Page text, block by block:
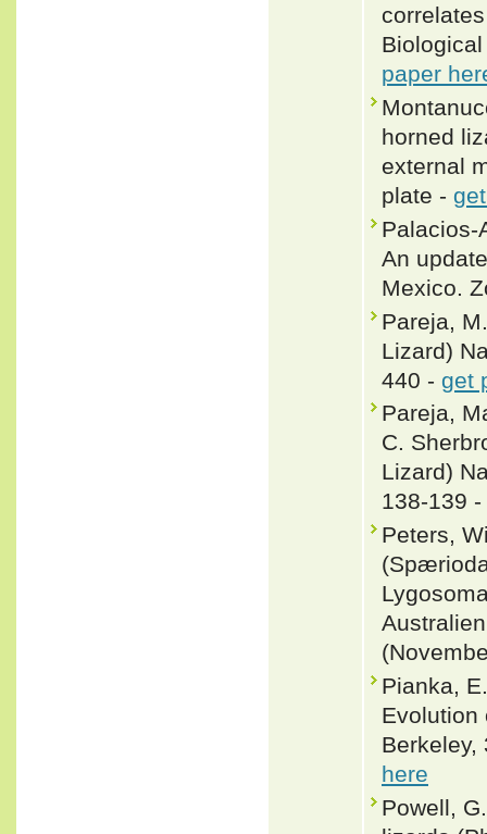
paper
horned
external
plate -
Palacios-
An
Mexico.
Pareja,
Lizard)
440 - get
Pareja,
C.
Lizard)
138-139 -
Peters,
Pianka,
Evolution
here
Powell,